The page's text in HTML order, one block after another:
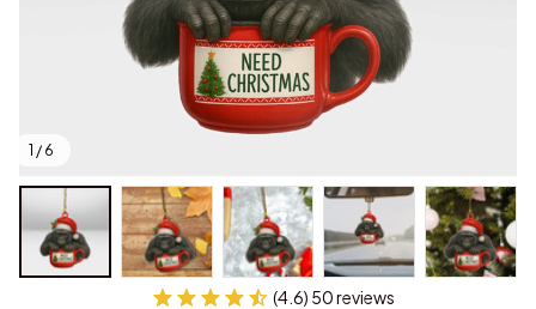
1 / 6
(4.6) 50 reviews